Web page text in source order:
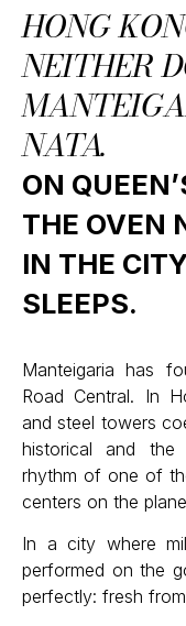
HONG
NEITHER
NATA.
ON
THE OVEN
IN THE
SLEEPS.
Manteigaria has
Road Central. In
and steel towers
historical and
rhythm of one of
centers on the
In a city where
performed on the
perfectly: fresh